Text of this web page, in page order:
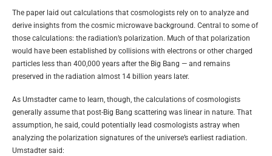
The paper laid out calculations that cosmologists rely on to analyze and
derive insights from the cosmic microwave background. Central to some of
those calculations: the radiation’s polarization. Much of that polarization
would have been established by collisions with electrons or other charged
particles less than 400,000 years after the Big Bang — and remains
preserved in the radiation almost 14 billion years later.
As Umstadter came to learn, though, the calculations of cosmologists
generally assume that post-Big Bang scattering was linear in nature. That
assumption, he said, could potentially lead cosmologists astray when
analyzing the polarization signatures of the universe’s earliest radiation.
Umstadter said: